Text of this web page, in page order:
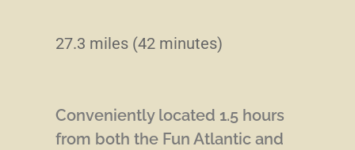
27.3 miles (42 minutes)
Conveniently located 1.5 hours
from both the Fun Atlantic and